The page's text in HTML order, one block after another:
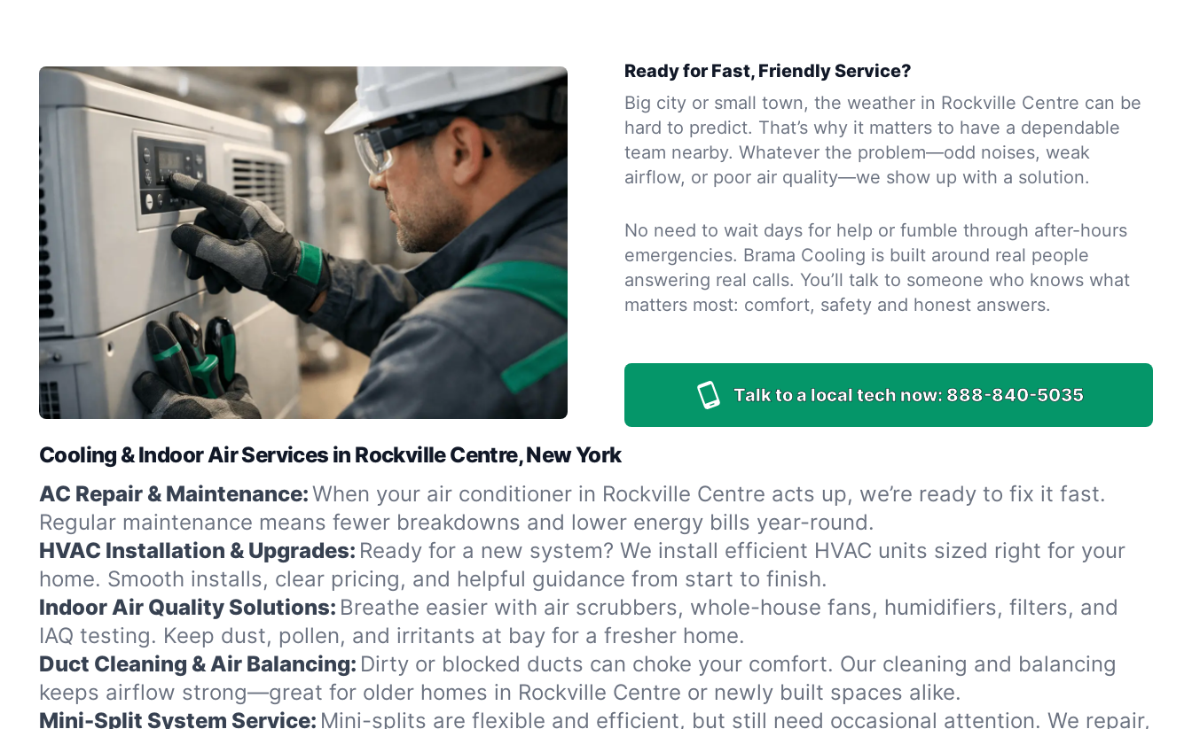
Ready for Fast, Friendly Service?
Big city or small town, the weather in Rockville Centre can be
hard to predict. That’s why it matters to have a dependable
team nearby. Whatever the problem—odd noises, weak
airflow, or poor air quality—we show up with a solution.
No need to wait days for help or fumble through after-hours
emergencies. Brama Cooling is built around real people
answering real calls. You’ll talk to someone who knows what
matters most: comfort, safety and honest answers.
Talk to a local tech now: 888-840-5035
Cooling & Indoor Air Services in Rockville Centre, New York
AC Repair & Maintenance:When your air conditioner in Rockville Centre acts up, we’re ready to fix it fast.
Regular maintenance means fewer breakdowns and lower energy bills year-round.
HVAC Installation & Upgrades: Ready for a new system? We install efficient HVAC units sized right for your
home. Smooth installs, clear pricing, and helpful guidance from start to finish.
Indoor Air Quality Solutions: Breathe easier with air scrubbers, whole-house fans, humidifiers, filters, and
IAQ testing. Keep dust, pollen, and irritants at bay for a fresher home.
Duct Cleaning & Air Balancing: Dirty or blocked ducts can choke your comfort. Our cleaning and balancing
keeps airflow strong—great for older homes in Rockville Centre or newly built spaces alike.
Mini-Split System Service: Mini-splits are flexible and efficient, but still need occasional attention. We repair,